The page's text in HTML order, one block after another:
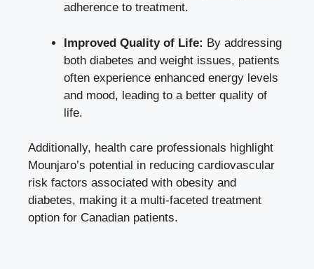
adherence to treatment.
Improved Quality of Life: By addressing
both diabetes and weight issues, patients
often experience enhanced energy levels
and mood, leading to a better quality of
life.
Additionally, health care professionals highlight
Mounjaro’s potential in reducing cardiovascular
risk factors associated with obesity and
diabetes, making it a multi-faceted treatment
option for Canadian patients.